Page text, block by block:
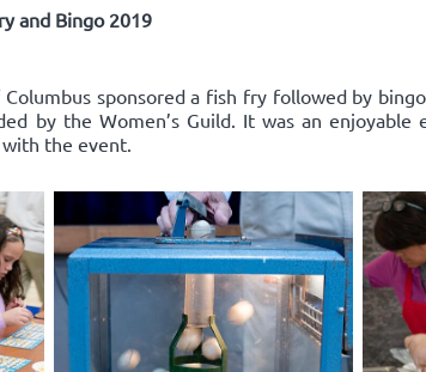
and Bingo 2019
sponsored a fish fry followed by
by the Women’s Guild. It was an
the event.